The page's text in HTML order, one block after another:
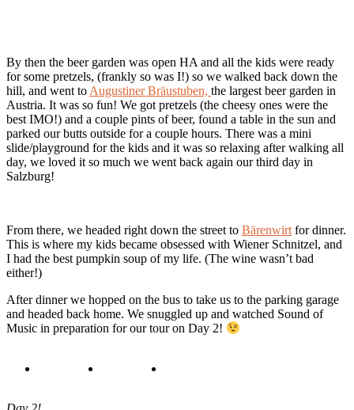
By then the beer garden was open HA and all the kids were ready
for some pretzels, (frankly so was I!) so we walked back down the
hill, and went to Augustiner Bräustuben, the largest beer garden in
Austria. It was so fun! We got pretzels (the cheesy ones were the
best IMO!) and a couple pints of beer, found a table in the sun and
parked our butts outside for a couple hours. There was a mini
slide/playground for the kids and it was so relaxing after walking all
day, we loved it so much we went back again our third day in
Salzburg!
From there, we headed right down the street to Bärenwirt for dinner.
This is where my kids became obsessed with Wiener Schnitzel, and
I had the best pumpkin soup of my life. (The wine wasn’t bad
either!)
After dinner we hopped on the bus to take us to the parking garage
and headed back home. We snuggled up and watched Sound of
Music in preparation for our tour on Day 2!